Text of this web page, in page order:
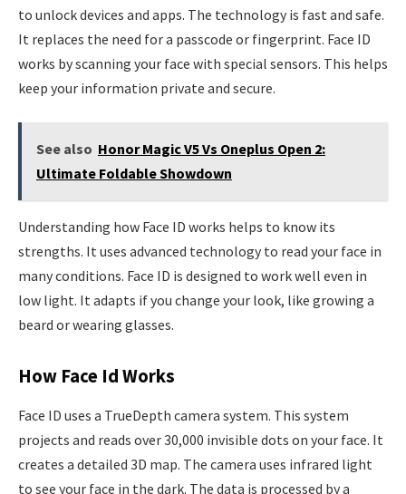
to unlock devices and apps. The technology is fast and safe.
It replaces the need for a passcode or fingerprint. Face ID
works by scanning your face with special sensors. This helps
keep your information private and secure.
See also Honor Magic V5 Vs Oneplus Open 2:
Ultimate Foldable Showdown
Understanding how Face ID works helps to know its
strengths. It uses advanced technology to read your face in
many conditions. Face ID is designed to work well even in
low light. It adapts if you change your look, like growing a
beard or wearing glasses.
How Face Id Works
Face ID uses a TrueDepth camera system. This system
projects and reads over 30,000 invisible dots on your face. It
creates a detailed 3D map. The camera uses infrared light
to see your face in the dark. The data is processed by a